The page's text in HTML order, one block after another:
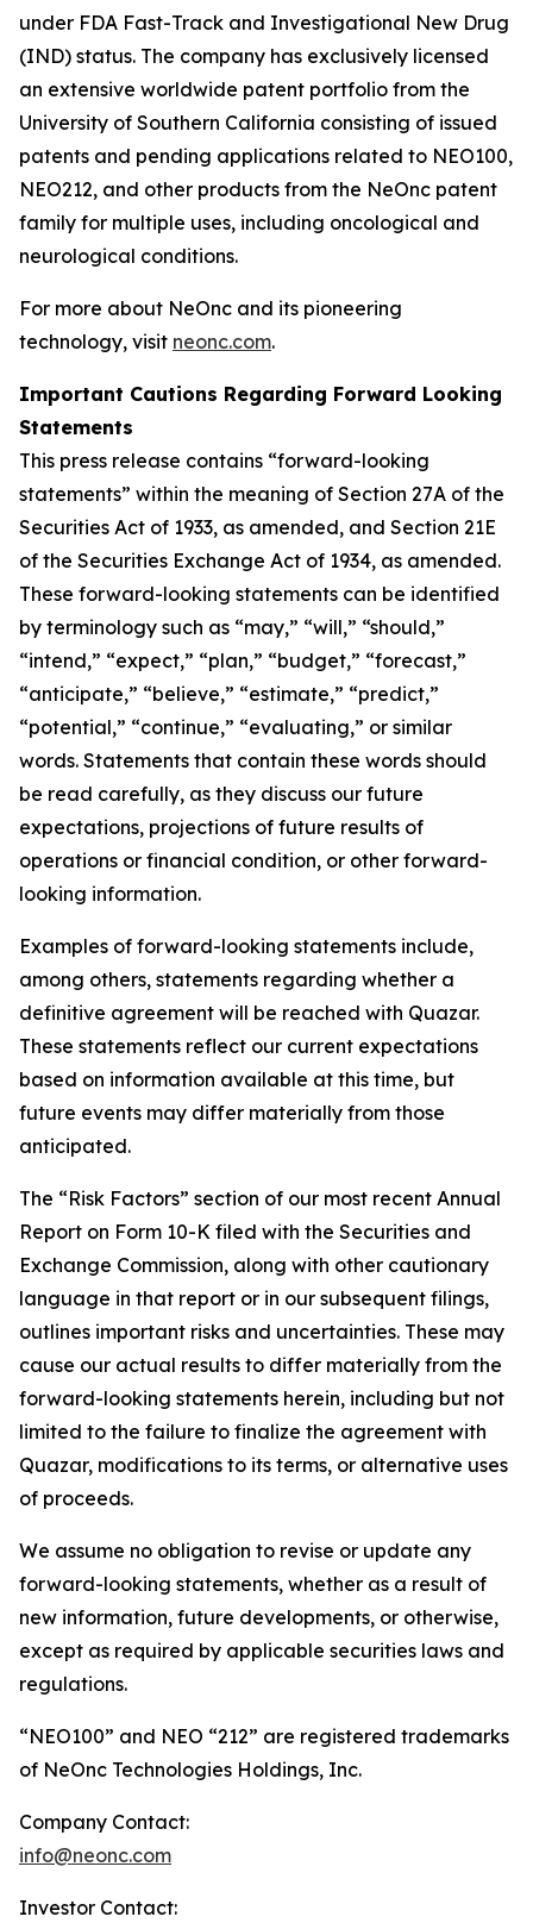
under FDA Fast-Track and Investigational New Drug
(IND) status. The company has exclusively licensed
an extensive worldwide patent portfolio from the
University of Southern California consisting of issued
patents and pending applications related to NEO100,
NEO212, and other products from the NeOnc patent
family for multiple uses, including oncological and
neurological conditions.
For more about NeOnc and its pioneering
technology, visit neonc.com.
Important Cautions Regarding Forward Looking
Statements
This press release contains “forward-looking
statements” within the meaning of Section 27A of the
Securities Act of 1933, as amended, and Section 21E
of the Securities Exchange Act of 1934, as amended.
These forward-looking statements can be identified
by terminology such as “may,” “will,” “should,”
“intend,” “expect,” “plan,” “budget,” “forecast,”
“anticipate,” “believe,” “estimate,” “predict,”
“potential,” “continue,” “evaluating,” or similar
words. Statements that contain these words should
be read carefully, as they discuss our future
expectations, projections of future results of
operations or financial condition, or other forward-
looking information.
Examples of forward-looking statements include,
among others, statements regarding whether a
definitive agreement will be reached with Quazar.
These statements reflect our current expectations
based on information available at this time, but
future events may differ materially from those
anticipated.
The “Risk Factors” section of our most recent Annual
Report on Form 10-K filed with the Securities and
Exchange Commission, along with other cautionary
language in that report or in our subsequent filings,
outlines important risks and uncertainties. These may
cause our actual results to differ materially from the
forward-looking statements herein, including but not
limited to the failure to finalize the agreement with
Quazar, modifications to its terms, or alternative uses
of proceeds.
We assume no obligation to revise or update any
forward-looking statements, whether as a result of
new information, future developments, or otherwise,
except as required by applicable securities laws and
regulations.
“NEO100” and NEO “212” are registered trademarks
of NeOnc Technologies Holdings, Inc.
Company Contact:
info@neonc.com
Investor Contact: